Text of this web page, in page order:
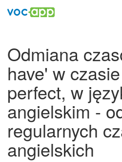
Odmiana
have' w
perfect, w
angielskim -
regularnych
angielskich